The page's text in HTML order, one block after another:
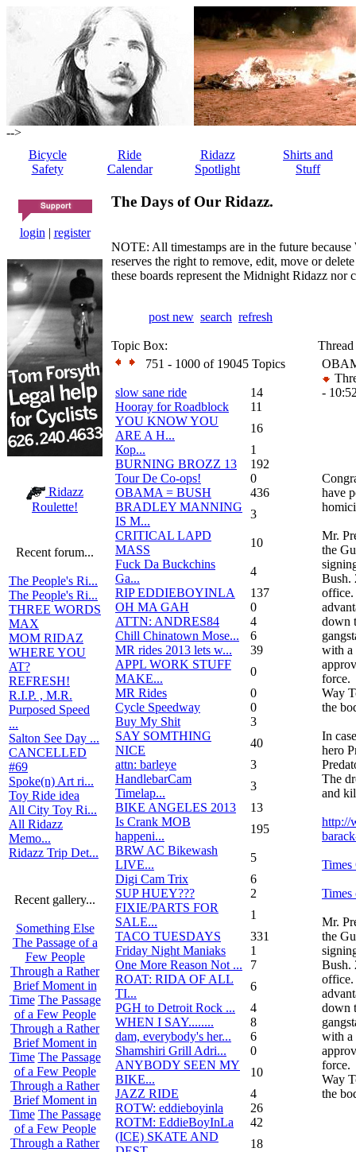
-->
Bicycle
Safety
Ride
Calendar
Ridazz
Spotlight
Shirts and
Stuff
login | register
Ridazz
Roulette!
Recent forum...
The People's Ri...
The People's Ri...
THREE WORDS
MAX
MOM RIDAZ
WHERE YOU
AT?
REFRESH!
R.I.P. , M.R.
Purposed Speed
...
Salton See Day ...
CANCELLED
#69
Spoke(n) Art ri...
Toy Ride idea
All City Toy Ri...
All Ridazz
Memo...
Ridazz Trip Det...
Recent gallery...
Something Else
The Passage of a
Few People
Through a Rather
Brief Moment in
Time The Passage
of a Few People
Through a Rather
Brief Moment in
Time The Passage
of a Few People
Through a Rather
Brief Moment in
Time The Passage
of a Few People
Through a Rather
The Days of Our Ridazz.
NOTE: All timestamps are in the future
reserves the right to remove, edit, move or
these boards represent the Midnight Ridazz
post new search refresh
Topic Box:
751 - 1000 of 19045 Topics
slow sane ride
14
Hooray for Roadblock
11
YOU KNOW YOU
ARE A H...
16
Кор...
1
BURNING BROZZ 13
192
Tour De Co-ops!
0
OBAMA = BUSH
436
BRADLEY MANNING
IS M...
3
CRITICAL LAPD
MASS
10
Fuck Da Buckchins
Ga...
4
RIP EDDIEBOYINLA
137
OH MA GAH
0
ATTN: ANDRES84
4
Chill Chinatown Mose...
6
MR rides 2013 lets w...
39
APPL WORK STUFF
MAKE...
0
MR Rides
0
Cycle Speedway
0
Buy My Shit
3
SAY SOMTHING
NICE
40
attn: barleye
3
HandlebarCam
Timelap...
3
BIKE ANGELES 2013
13
Is Crank MOB
happeni...
195
BRW AC Bikewash
LIVE...
5
Digi Cam Trix
6
SUP HUEY???
2
FIXIE/PARTS FOR
SALE...
1
TACO TUESDAYS
331
Friday Night Maniaks
1
One More Reason Not ...
7
ROAT: RIDA OF ALL
TI...
6
PGH to Detroit Rock ...
4
WHEN I SAY........
8
dam, everybody's her...
6
Shamshiri Grill Adri...
0
ANYBODY SEEN MY
BIKE...
10
JAZZ RIDE
4
ROTW: eddieboyinla
26
ROTM: EddieBoyInLa
42
(ICE) SKATE AND
18
-
have
Mr.
the
Bush.
office.
down
with a
force.
Way
the
In
hero
The
and
http://
Mr.
the
Bush.
office.
down
with a
force.
Way
the